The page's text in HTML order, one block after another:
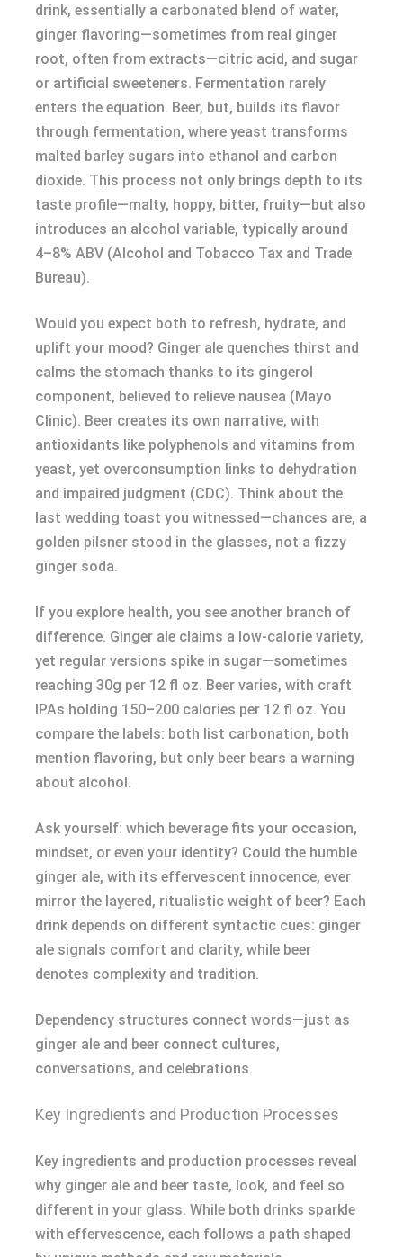
drink, essentially a carbonated blend of water,
ginger flavoring—sometimes from real ginger
root, often from extracts—citric acid, and sugar
or artificial sweeteners. Fermentation rarely
enters the equation. Beer, but, builds its flavor
through fermentation, where yeast transforms
malted barley sugars into ethanol and carbon
dioxide. This process not only brings depth to its
taste profile—malty, hoppy, bitter, fruity—but also
introduces an alcohol variable, typically around
4–8% ABV (Alcohol and Tobacco Tax and Trade
Bureau).
Would you expect both to refresh, hydrate, and
uplift your mood? Ginger ale quenches thirst and
calms the stomach thanks to its gingerol
component, believed to relieve nausea (Mayo
Clinic). Beer creates its own narrative, with
antioxidants like polyphenols and vitamins from
yeast, yet overconsumption links to dehydration
and impaired judgment (CDC). Think about the
last wedding toast you witnessed—chances are, a
golden pilsner stood in the glasses, not a fizzy
ginger soda.
If you explore health, you see another branch of
difference. Ginger ale claims a low-calorie variety,
yet regular versions spike in sugar—sometimes
reaching 30g per 12 fl oz. Beer varies, with craft
IPAs holding 150–200 calories per 12 fl oz. You
compare the labels: both list carbonation, both
mention flavoring, but only beer bears a warning
about alcohol.
Ask yourself: which beverage fits your occasion,
mindset, or even your identity? Could the humble
ginger ale, with its effervescent innocence, ever
mirror the layered, ritualistic weight of beer? Each
drink depends on different syntactic cues: ginger
ale signals comfort and clarity, while beer
denotes complexity and tradition.
Dependency structures connect words—just as
ginger ale and beer connect cultures,
conversations, and celebrations.
Key Ingredients and Production Processes
Key ingredients and production processes reveal
why ginger ale and beer taste, look, and feel so
different in your glass. While both drinks sparkle
with effervescence, each follows a path shaped